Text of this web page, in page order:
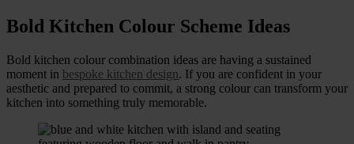
Bold Kitchen Colour Scheme Ideas
Bold kitchen colour combination ideas are having a sustained
moment in bespoke kitchen design. If you are confident in your
aesthetic and prepared to commit, a strong colour can transform your
kitchen into something truly memorable.